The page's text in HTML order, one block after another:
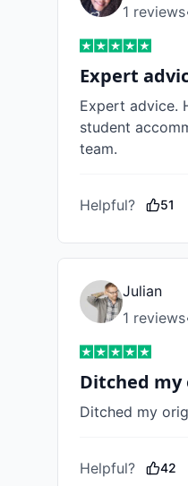
1 reviews
Expert
Expert advice.
student
team.
Helpful? 51
Julian
1 reviews
Ditched
Ditched my
Helpful? 42